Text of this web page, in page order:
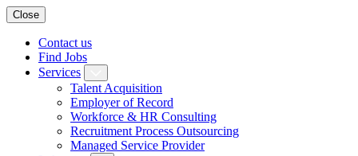
Close
Contact us
Find Jobs
Services
Talent Acquisition
Employer of Record
Workforce & HR Consulting
Recruitment Process Outsourcing
Managed Service Provider